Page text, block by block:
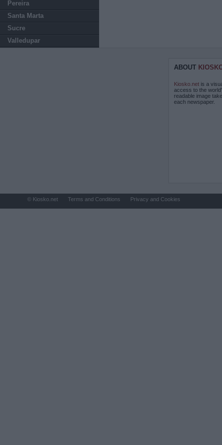
Pereira
Santa Marta
Sucre
Valledupar
ABOUT
Kiosko.net is a
access to the
readable image
each newspaper.
© Kiosko.net Terms and Conditions Privacy and Cookies